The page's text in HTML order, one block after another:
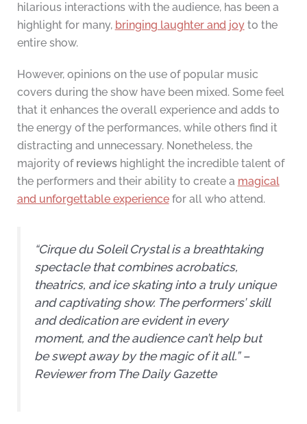
hilarious interactions with the audience, has been a
highlight for many, bringing laughter and joyto the
entire show.
However, opinions on the use of popular music
covers during the show have been mixed. Some feel
that it enhances the overall experience and adds to
the energy of the performances, while others find it
distracting and unnecessary. Nonetheless, the
majority of reviewshighlight the incredible talent of
the performers and their ability to create a magical
and unforgettable experiencefor all who attend.
“Cirque du Soleil Crystal is a breathtaking
spectacle that combines acrobatics,
theatrics, and ice skating into a truly unique
and captivating show. The performers’ skill
and dedication are evident in every
moment, and the audience can’t help but
be swept away by the magic of it all.” –
Reviewer from The Daily Gazette